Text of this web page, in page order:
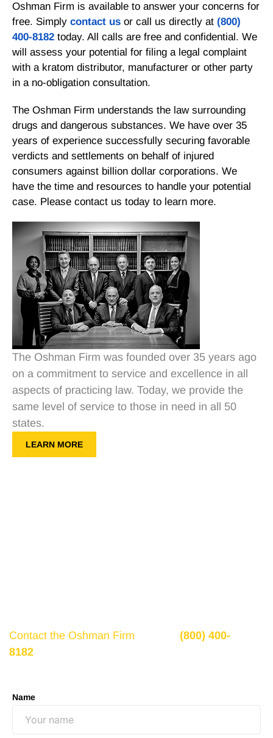
Oshman Firm is available to answer your concerns for
free. Simply contact us or call us directly at (800)
400-8182 today. All calls are free and confidential. We
will assess your potential for filing a legal complaint
with a kratom distributor, manufacturer or other party
in a no-obligation consultation.
The Oshman Firm understands the law surrounding
drugs and dangerous substances. We have over 35
years of experience successfully securing favorable
verdicts and settlements on behalf of injured
consumers against billion dollar corporations. We
have the time and resources to handle your potential
case. Please contact us today to learn more.
The Oshman Firm was founded over 35 years ago
on a commitment to service and excellence in all
aspects of practicing law. Today, we provide the
same level of service to those in need in all 50
states.
LEARN MORE
Contact the Oshman Firm
(800) 400-
8182
Name